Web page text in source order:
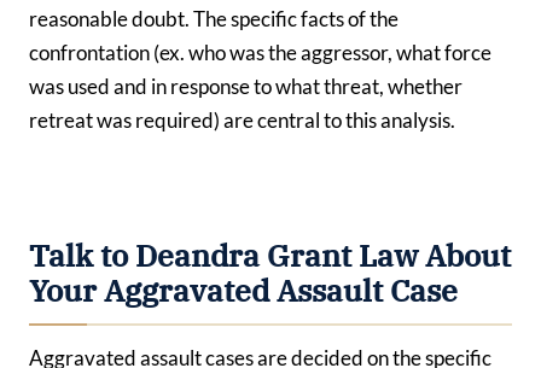
reasonable doubt. The specific facts of the
confrontation (ex. who was the aggressor, what force
was used and in response to what threat, whether
retreat was required) are central to this analysis.
Talk to Deandra Grant Law About
Your Aggravated Assault Case
Aggravated assault cases are decided on the specific